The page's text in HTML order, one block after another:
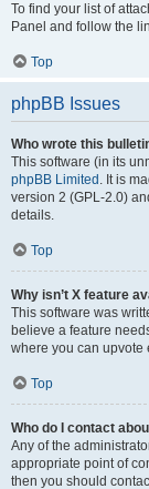
To find your list of
Panel and follow the
Top
phpBB Issues
Who wrote this
This software (in its
phpBB Limited . It is
version 2 (GPL-2.0)
details.
Top
Why isn’t X feature
This software was
believe a feature
where you can upvote
Top
Who do I contact
Any of the
appropriate point of
then you should